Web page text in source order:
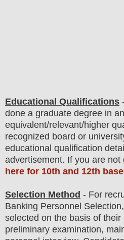
Educational Qualifications
done a graduate degree in
equivalent/relevant/higher
recognized board or
educational qualification detail
advertisement. If you are not
here for 10th and 12th
Selection Method - For
Banking Personnel Selection
selected on the basis of
preliminary examination,